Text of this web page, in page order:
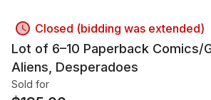
Closed (bidding was extended)
Lot of 6–10 Paperback Comics/
Aliens, Desperadoes
Sold for